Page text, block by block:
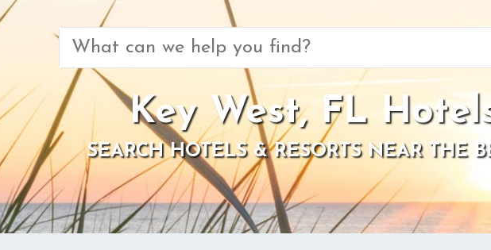
Search
for:
Key West, FL
SEARCH HOTELS & RESORTS NEAR THE